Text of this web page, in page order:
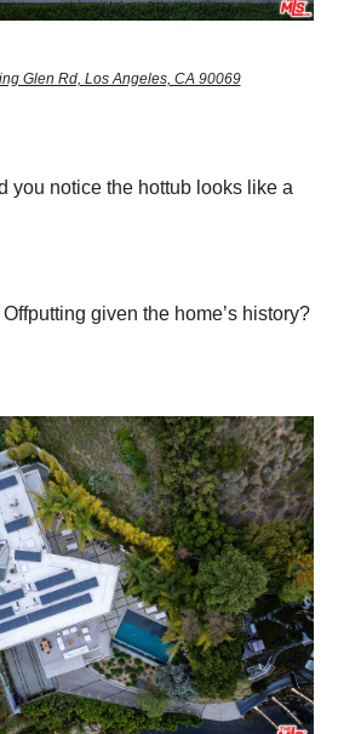
Glen Rd, Los Angeles, CA 90069
you notice the hottub looks like a
given the home’s history?